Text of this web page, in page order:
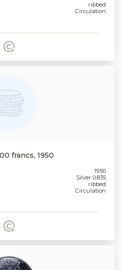
ribbed
Circulation
francs, 1950
1950
Silver 0.835
ribbed
Circulation